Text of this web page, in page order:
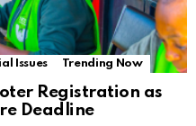
Issues Trending Now
Registration as
Deadline